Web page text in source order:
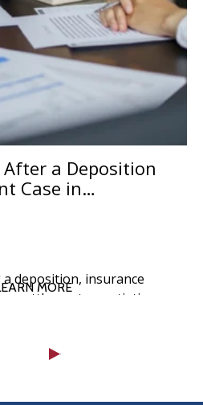
a Deposition
Case in
deposition, insurance
settlement negotiations
MORE